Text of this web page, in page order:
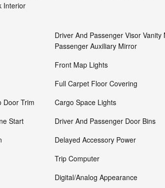
Interior
Driver And Passenger Visor
Passenger Auxiliary Mirror
Front Map Lights
Full Carpet Floor Covering
Door Trim
Cargo Space Lights
Start
Driver And Passenger Door Bins
Delayed Accessory Power
Trip Computer
Digital/Analog Appearance